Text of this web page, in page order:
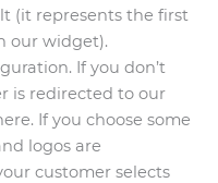
(it represents the first
our widget).
If you don’t
is redirected to our
If you choose some
logos are
customer selects